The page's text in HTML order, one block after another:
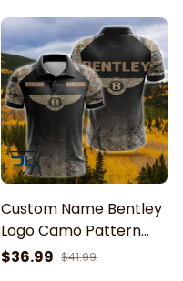
Custom Name Bentley
Logo Camo Pattern
American Flag Printed
$36.99 $41.99